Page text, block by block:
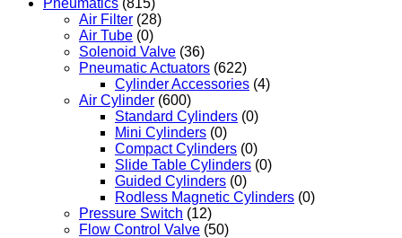
Air Filter (28)
Air Tube (0)
Solenoid Valve (36)
Pneumatic Actuators (622)
Cylinder Accessories (4)
Air Cylinder (600)
Standard Cylinders (0)
Mini Cylinders (0)
Compact Cylinders (0)
Slide Table Cylinders (0)
Guided Cylinders (0)
Rodless Magnetic Cylinders (0)
Pressure Switch (12)
Flow Control Valve (50)